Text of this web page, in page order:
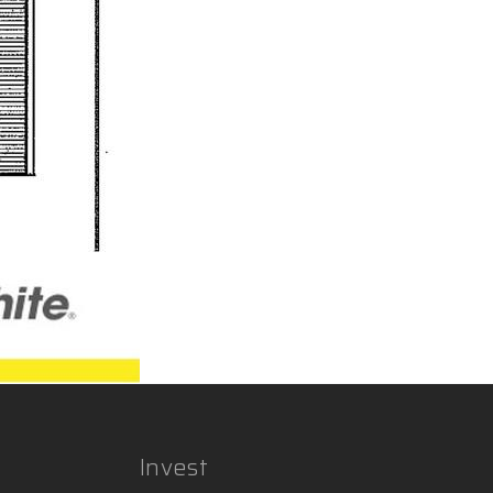
Invest